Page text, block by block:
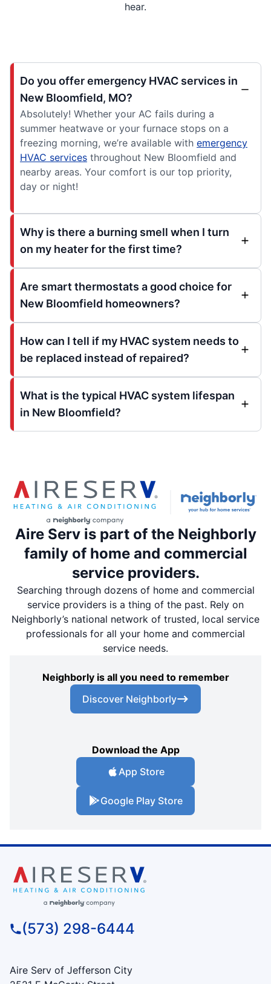
hear.
Do you offer emergency HVAC services in
New Bloomfield, MO?
Absolutely! Whether your AC fails during a
summer heatwave or your furnace stops on a
freezing morning, we’re available with emergency
HVAC services throughout New Bloomfield and
nearby areas. Your comfort is our top priority,
day or night!
Why is there a burning smell when I turn
on my heater for the first time?
Are smart thermostats a good choice for
New Bloomfield homeowners?
How can I tell if my HVAC system needs to
be replaced instead of repaired?
What is the typical HVAC system lifespan
in New Bloomfield?
Aire Serv is part of the Neighborly
family of home and commercial
service providers.
Searching through dozens of home and commercial
service providers is a thing of the past. Rely on
Neighborly’s national network of trusted, local service
professionals for all your home and commercial
service needs.
Neighborly is all you need to remember
Discover Neighborly
Download the App
App Store
Google Play Store
(573) 298-6444
Aire Serv of Jefferson City